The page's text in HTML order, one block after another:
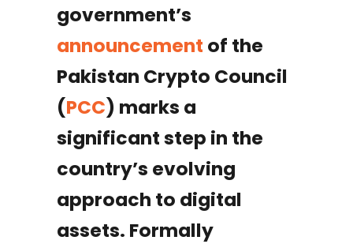
government’s
announcement of the
Pakistan Crypto Council
(PCC) marks a
significant step in the
country’s evolving
approach to digital
assets. Formally